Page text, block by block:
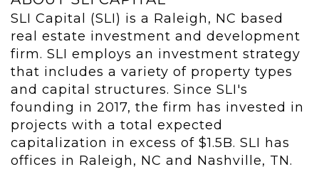
SLI Capital (SLI) is a Raleigh, NC based
real estate investment and development
firm. SLI employs an investment strategy
that includes a variety of property types
and capital structures. Since SLI's
founding in 2017, the firm has invested in
projects with a total expected
capitalization in excess of $1.5B. SLI has
offices in Raleigh, NC and Nashville, TN.